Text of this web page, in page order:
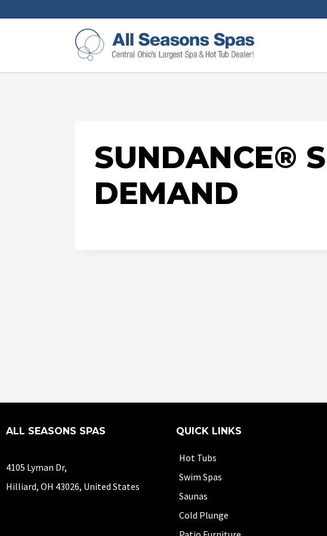
SUNDANCE®
DEMAND
ALL SEASONS SPAS
4105 Lyman Dr,
Hilliard, OH 43026, United States
QUICK LINKS
Hot Tubs
Swim Spas
Saunas
Cold Plunge